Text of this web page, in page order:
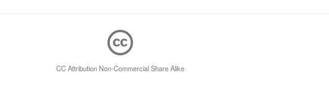
CC Attribution Non-Commercial Share Alike